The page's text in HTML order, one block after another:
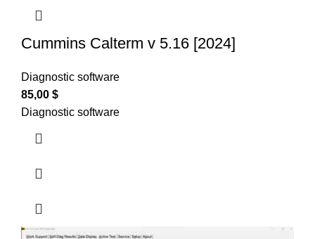
Cummins Calterm v 5.16 [2024]
Diagnostic software
85,00 $
Diagnostic software